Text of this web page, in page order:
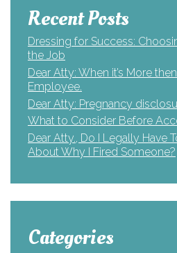
Recent Posts
Dressing for Success:
the Job
Dear Atty: When it’s More
Employee.
Dear Atty: Pregnancy
What to Consider Before
Dear Atty., Do I Legally Have
About Why I Fired Someone?
Categories